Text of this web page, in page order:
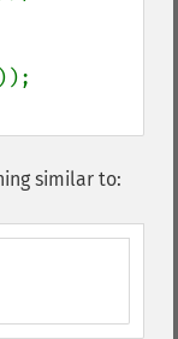
similar to: